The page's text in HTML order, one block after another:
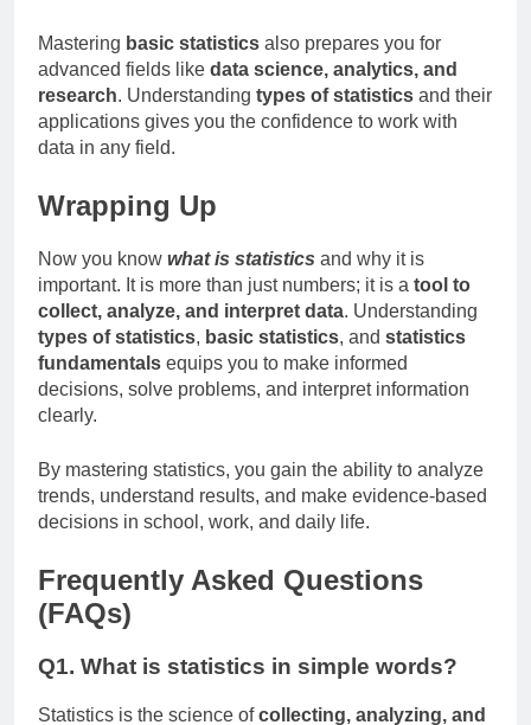
Mastering basic statistics also prepares you for
advanced fields like data science, analytics, and
research. Understanding types of statistics and their
applications gives you the confidence to work with
data in any field.
Wrapping Up
Now you know what is statistics and why it is
important. It is more than just numbers; it is a tool to
collect, analyze, and interpret data. Understanding
types of statistics, basic statistics, and statistics
fundamentals equips you to make informed
decisions, solve problems, and interpret information
clearly.
By mastering statistics, you gain the ability to analyze
trends, understand results, and make evidence-based
decisions in school, work, and daily life.
Frequently Asked Questions
(FAQs)
Q1. What is statistics in simple words?
Statistics is the science ofcollecting, analyzing, and